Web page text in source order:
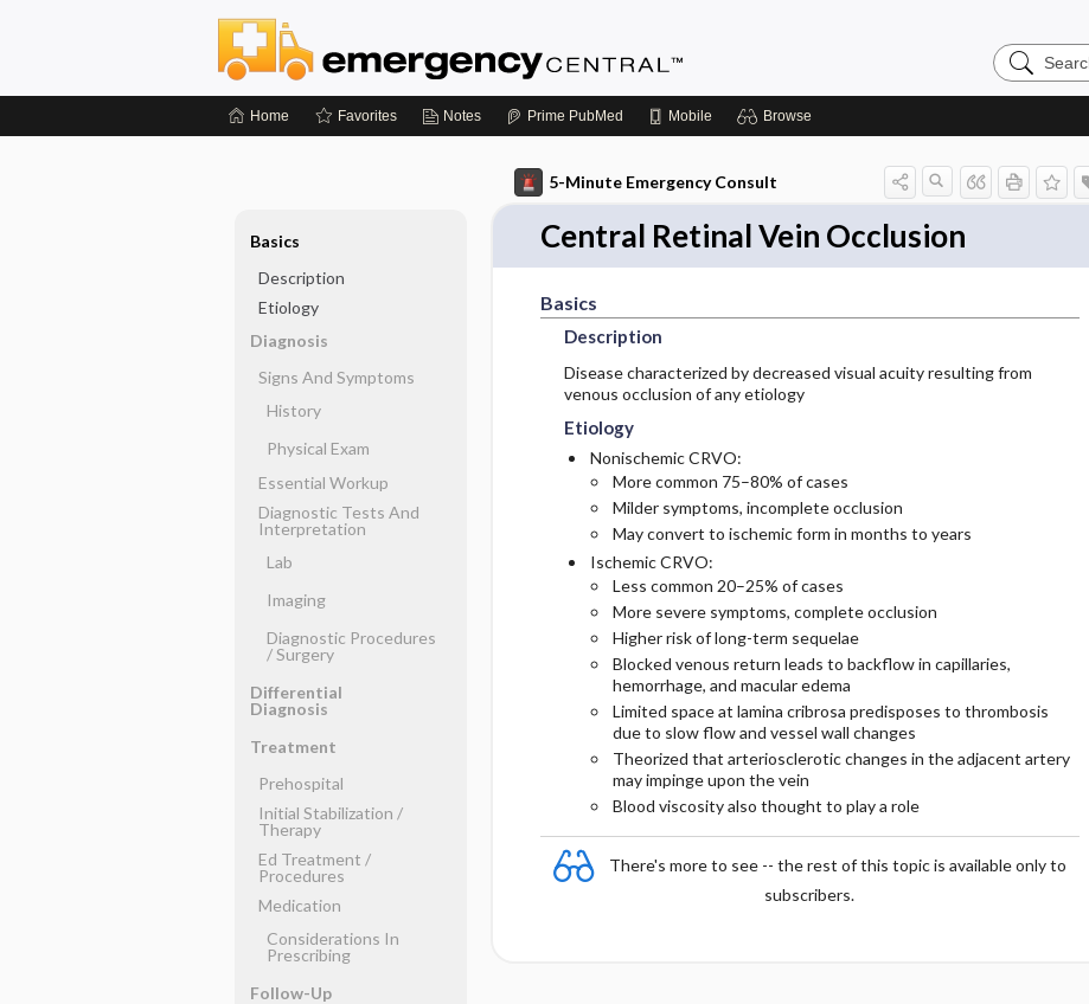
Search
Emergency
Home Favorites Notes Prime PubMed Mobile Browse
5-Minute Emergency Consult
Central Retinal Vein Occlusion
Basics
Description
Disease characterized by decreased visual acuity resulting from
venous occlusion of any etiology
Etiology
Nonischemic CRVO:
More common 75–80% of cases
Milder symptoms, incomplete occlusion
May convert to ischemic form in months to years
Ischemic CRVO:
Less common 20–25% of cases
More severe symptoms, complete occlusion
Higher risk of long-term sequelae
Blocked venous return leads to backflow in capillaries,
hemorrhage, and macular edema
Limited space at lamina cribrosa predisposes to thrombosis
due to slow flow and vessel wall changes
Theorized that arteriosclerotic changes in the adjacent artery
may impinge upon the vein
Blood viscosity also thought to play a role
There's more to see -- the rest of this topic is available only to
subscribers.
Basics
Description
Etiology
Diagnosis
Signs And Symptoms
History
Physical Exam
Essential Workup
Diagnostic Tests And
Interpretation
Lab
Imaging
Diagnostic Procedures
​/ ​Surgery
Differential
Diagnosis
Treatment
Prehospital
Initial Stabilization ​/ ​
Therapy
Ed Treatment ​/ ​
Procedures
Medication
Considerations In
Prescribing
Follow-Up